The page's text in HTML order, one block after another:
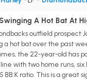
A Hot Bat At
outfield prospect
a hot bat over the past
the 22-year-old has
with two home runs, six
BB:K ratio. This is a great